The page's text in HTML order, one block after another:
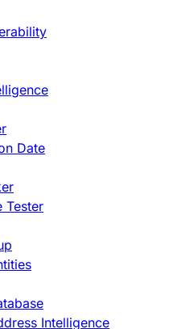
Date
Tester
Intelligence